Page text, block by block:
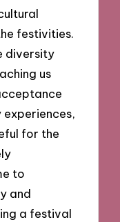
festivities.
diversity
us
experiences,
for the
to
and
a festival